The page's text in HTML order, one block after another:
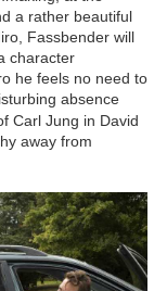
a rather beautiful
Fassbender will
character
he feels no need to
absence
Carl Jung in David
away from